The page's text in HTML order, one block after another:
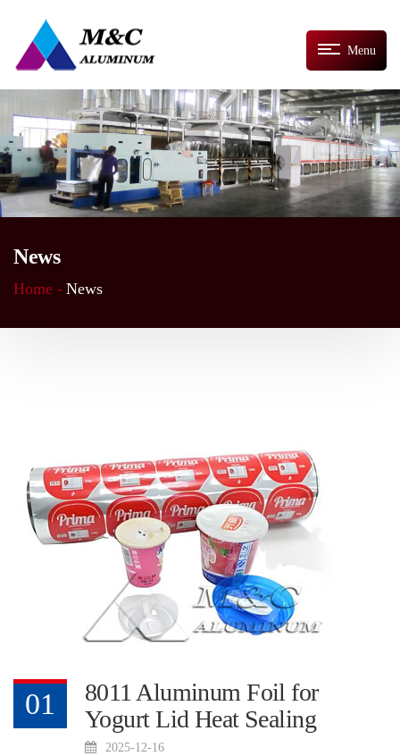
Menu
News
Home - News
01
8011 Aluminum Foil for
Yogurt Lid Heat Sealing
2025-12-16